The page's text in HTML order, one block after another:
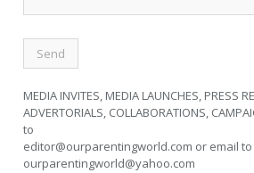
MEDIA INVITES, MEDIA LAUNCHES, PRESS
ADVERTORIALS, COLLABORATIONS,
to
editor@ourparentingworld.com or email to
ourparentingworld@yahoo.com